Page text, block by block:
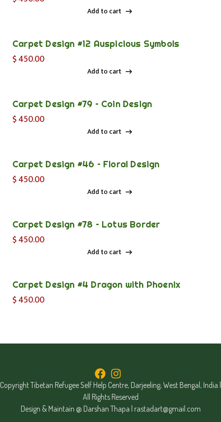
Add to cart
Carpet Design #12 Auspicious Symbols
$450.00
Add to cart
Carpet Design #79 – Coin Design
$450.00
Add to cart
Carpet Design #46 – Floral Design
$450.00
Add to cart
Carpet Design #78 – Lotus Border
$450.00
Add to cart
Carpet Design #4 Dragon with Phoenix
$450.00
Copyright Tibetan Refugee Self Help Centre, Darjeeling, West Bengal, India |
All Rights Reserved
Design & Maintain @ Darshan Thapa | rastadart@gmail.com